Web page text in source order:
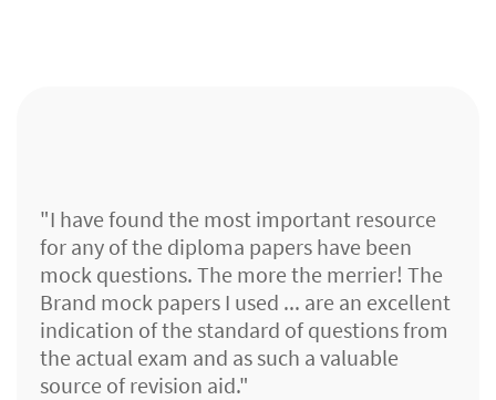
"I have found the most important resource
for any of the diploma papers have been
mock questions. The more the merrier! The
Brand mock papers I used ... are an excellent
indication of the standard of questions from
the actual exam and as such a valuable
source of revision aid."